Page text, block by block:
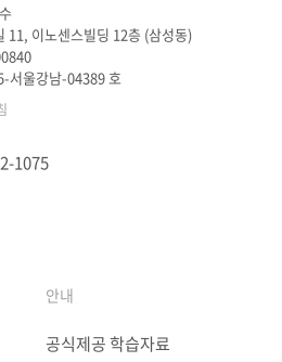
11, 이노센스빌딩 12층 (삼성동)
서울강남-04389 호
1075
안내
공식제공 학습자료